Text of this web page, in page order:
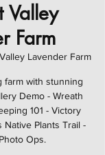
Valley
Farm
Lavender Farm
farm with stunning
Demo - Wreath
101 - Victory
Plants Trail -
Ops.